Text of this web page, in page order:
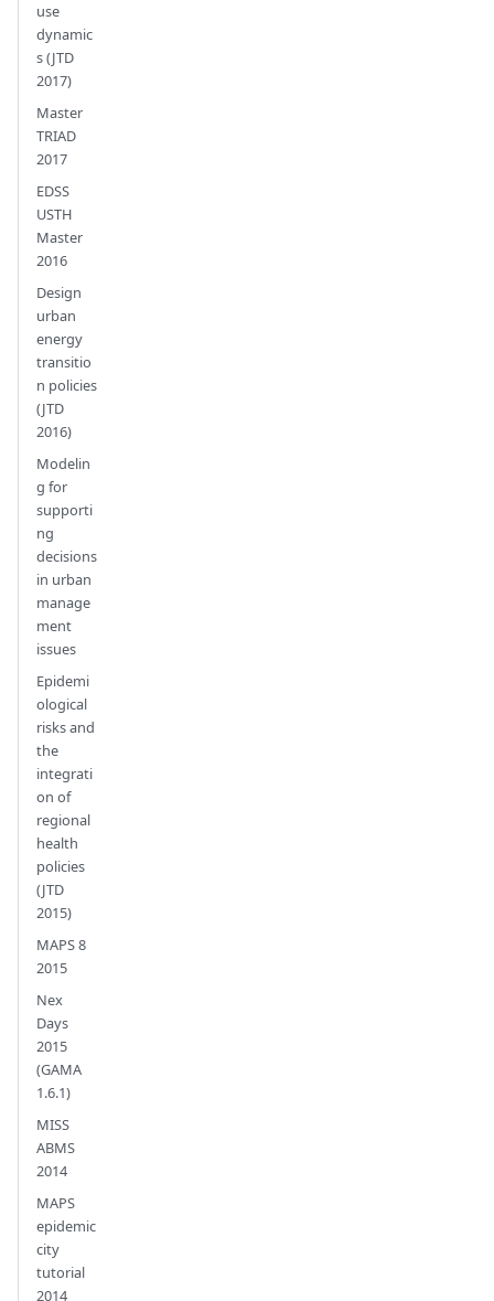
use
dynamic
s (JTD
2017)
Master
TRIAD
2017
EDSS
USTH
Master
2016
Design
urban
energy
transitio
n policies
(JTD
2016)
Modelin
g for
supporti
ng
decisions
in urban
manage
ment
issues
Epidemi
ological
risks and
the
integrati
on of
regional
health
policies
(JTD
2015)
MAPS 8
2015
Nex
Days
2015
(GAMA
1.6.1)
MISS
ABMS
2014
MAPS
epidemic
city
tutorial
2014